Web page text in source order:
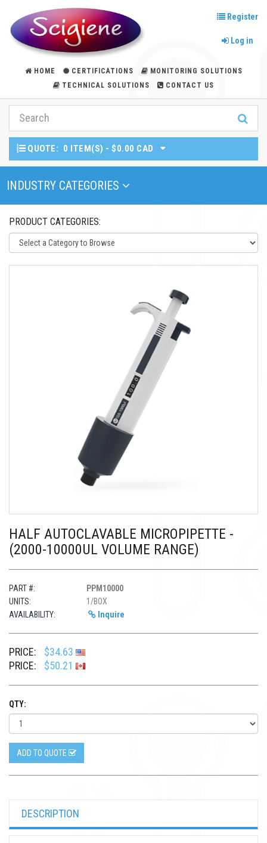
Register
Log in
HOME CERTIFICATIONS
MONITORING SOLUTIONS
TECHNICAL SOLUTIONS
CONTACT US
QUOTE: 0 ITEM(S) - $0.00 CAD
Toggle Navigation
INDUSTRY CATEGORIES
PRODUCT CATEGORIES:
HALF AUTOCLAVABLE MICROPIPETTE -
(2000-10000UL VOLUME RANGE)
PART #:
PPM10000
UNITS:
1/BOX
AVAILABILITY:
Inquire
PRICE:
$34.63
PRICE:
$50.21
QTY:
ADD TO QUOTE
DESCRIPTION